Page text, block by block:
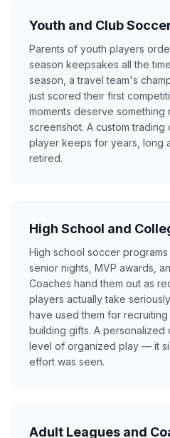
Youth and Club
Parents of youth players
season keepsakes all the
season, a travel team's
just scored their first
moments deserve something
screenshot. A custom
player keeps for years, long
retired.
High School and
High school soccer
senior nights, MVP awards,
Coaches hand them out as
players actually take
have used them for
building gifts. A personalized
level of organized play — it
effort was seen.
Adult Leagues and